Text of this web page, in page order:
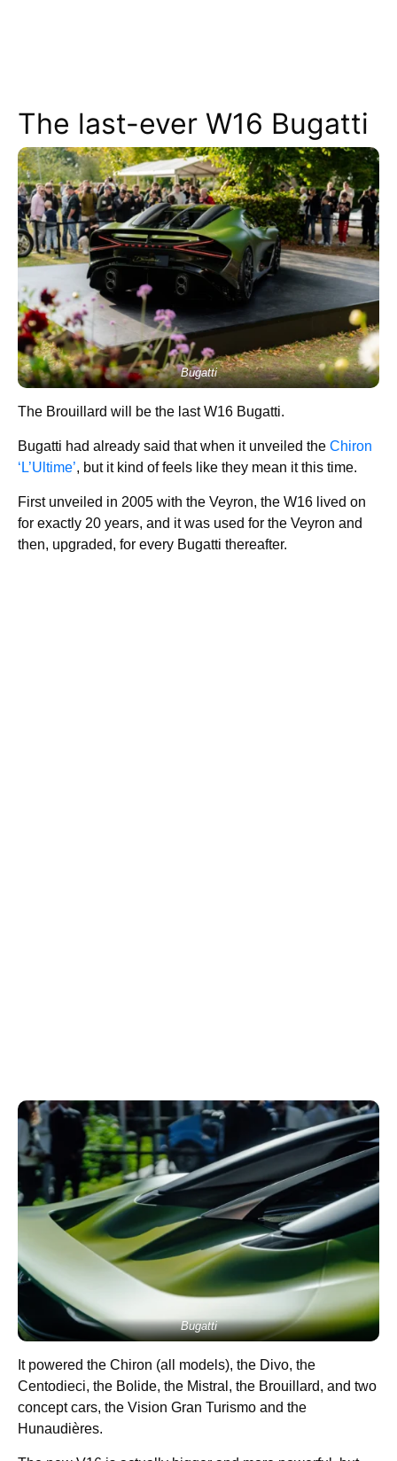
The last-ever W16 Bugatti
Bugatti
The Brouillard will be the last W16 Bugatti.
Bugatti had already said that when it unveiled the Chiron
‘L’Ultime’, but it kind of feels like they mean it this time.
First unveiled in 2005 with the Veyron, the W16 lived on
for exactly 20 years, and it was used for the Veyron and
then, upgraded, for every Bugatti thereafter.
Bugatti
It powered the Chiron (all models), the Divo, the
Centodieci, the Bolide, the Mistral, the Brouillard, and two
concept cars, the Vision Gran Turismo and the
Hunaudières.